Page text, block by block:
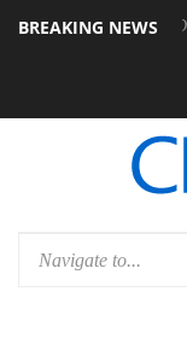
BREAKING NEWS
PSU Dolby